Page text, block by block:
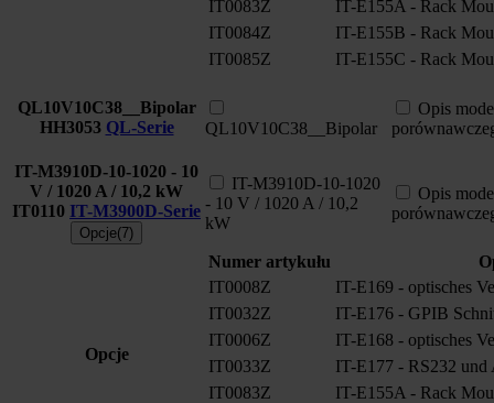
IT0083Z
IT-E155A - Rack
IT0084Z
IT-E155B - Rack
IT0085Z
IT-E155C - Rack
QL10V10C38__Bipolar
HH3053 QL-Serie QL10V10C38__Bipolar
Opis
IT-M3910D-10-1020 - 10
V / 1020 A / 10,2 kW
IT0110 IT-M3900D-Serie
Opcje(7)
IT-M3910D-10-1020
- 10 V / 1020 A / 10,2
kW
Opis
Opcje
Numer artykułu
IT0008Z
IT-E169 - optisches
IT0032Z
IT-E176 - GPIB
IT0006Z
IT-E168 - optisches
IT0033Z
IT-E177 - RS232 und
IT0083Z
IT-E155A - Rack